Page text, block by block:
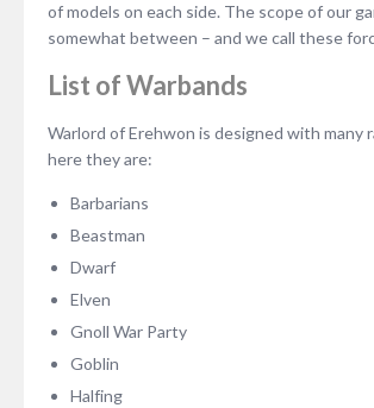
of models on each side. The scope of our
somewhat between – and we call these
List of Warbands
Warlord of Erehwon is designed with many
here they are:
Barbarians
Beastman
Dwarf
Elven
Gnoll War Party
Goblin
Halfing